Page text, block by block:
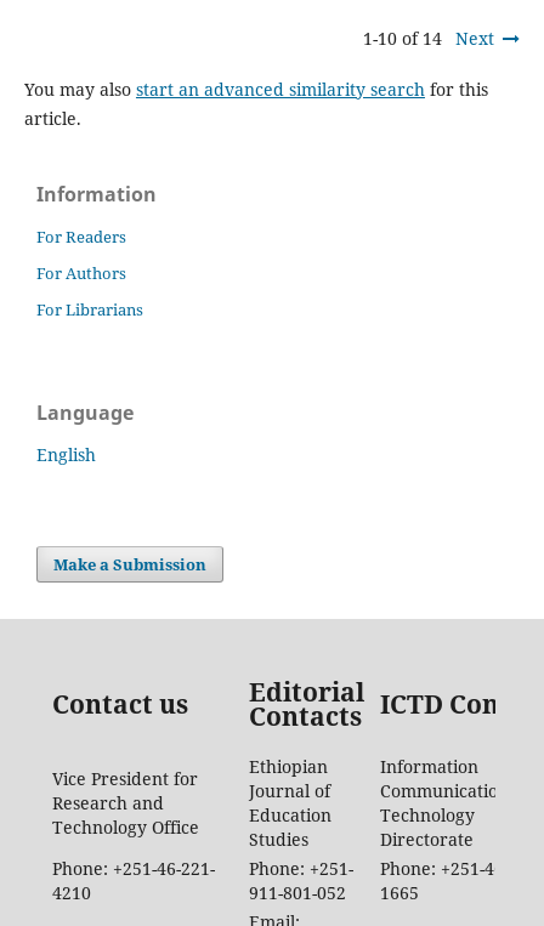
1-10 of 14 Next
You may also start an advanced similarity search for this
article.
Information
For Readers
For Authors
For Librarians
Language
English
Make a Submission
Contact us Editorial
Contacts ICTD
Vice President for
Research and
Technology Office
Ethiopian
Journal of
Education
Studies
Information
Communication
Technology
Directorate
Phone: +251-46-221-
4210
Phone: +251-
911-801-052
Phone: +251-46-887-
1665
Email: